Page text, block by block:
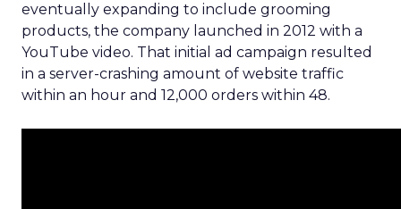
eventually expanding to include grooming
products, the company launched in 2012 with a
YouTube video. That initial ad campaign resulted
in a server-crashing amount of website traffic
within an hour and 12,000 orders within 48.